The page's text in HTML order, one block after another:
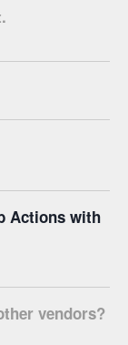
Actions with
vendors?